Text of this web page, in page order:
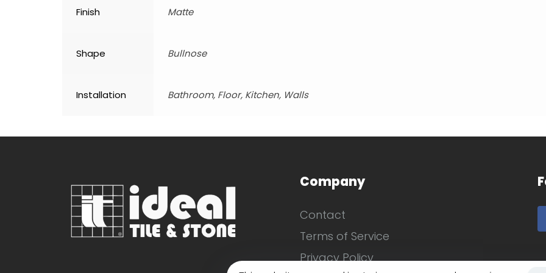
Finish Matte
Shape Bullnose
Installation Bathroom, Floor, Kitchen, Walls
Company
Contact
Terms of Service
Privacy Policy